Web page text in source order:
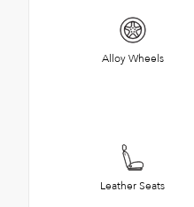
Alloy Wheels
Leather Seats